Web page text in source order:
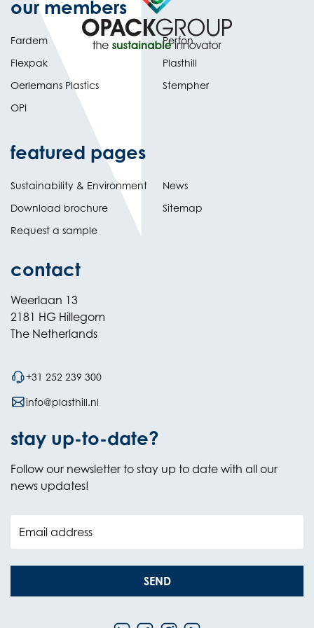
our members
Fardem
Flexpak
Oerlemans Plastics
OPI
Perfon
Plasthill
Stempher
featured pages
Sustainability & Environment
Download brochure
Request a sample
News
Sitemap
contact
Weerlaan 13
2181 HG Hillegom
The Netherlands
+31 252 239 300
info@plasthill.nl
stay up-to-date?
Follow our newsletter to stay up to date with all our
news updates!
Email address
SEND